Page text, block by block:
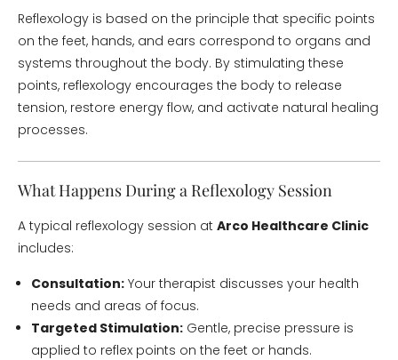
Reflexology is based on the principle that specific points
on the feet, hands, and ears correspond to organs and
systems throughout the body. By stimulating these
points, reflexology encourages the body to release
tension, restore energy flow, and activate natural healing
processes.
What Happens During a Reflexology Session
A typical reflexology session at Arco Healthcare Clinic
includes:
Consultation: Your therapist discusses your health
needs and areas of focus.
Targeted Stimulation: Gentle, precise pressure is
applied to reflex points on the feet or hands.